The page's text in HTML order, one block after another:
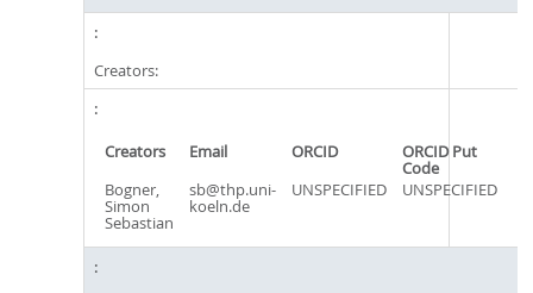
Creators:
Creators Email ORCID ORCID Put
Code
Bogner,
Simon
Sebastian
sb@thp.uni-
koeln.de
UNSPECIFIED UNSPECIFIED